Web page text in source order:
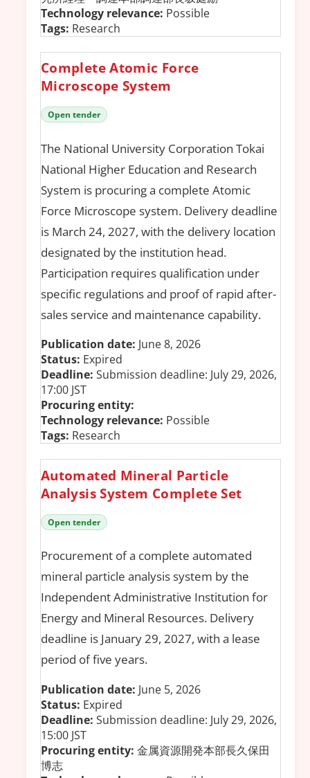
Technology relevance: Possible
Tags: Research
Complete Atomic Force
Microscope System
Open tender
The National University Corporation Tokai
National Higher Education and Research
System is procuring a complete Atomic
Force Microscope system. Delivery deadline
is March 24, 2027, with the delivery location
designated by the institution head.
Participation requires qualification under
specific regulations and proof of rapid after-
sales service and maintenance capability.
Publication date: June 8, 2026
Status: Expired
Deadline: Submission deadline: July 29, 2026,
17:00 JST
Procuring entity:
Technology relevance: Possible
Tags: Research
Automated Mineral Particle
Analysis System Complete Set
Open tender
Procurement of a complete automated
mineral particle analysis system by the
Independent Administrative Institution for
Energy and Mineral Resources. Delivery
deadline is January 29, 2027, with a lease
period of five years.
Publication date: June 5, 2026
Status: Expired
Deadline: Submission deadline: July 29, 2026,
15:00 JST
Procuring entity: 金属資源開発本部長久保田
博志